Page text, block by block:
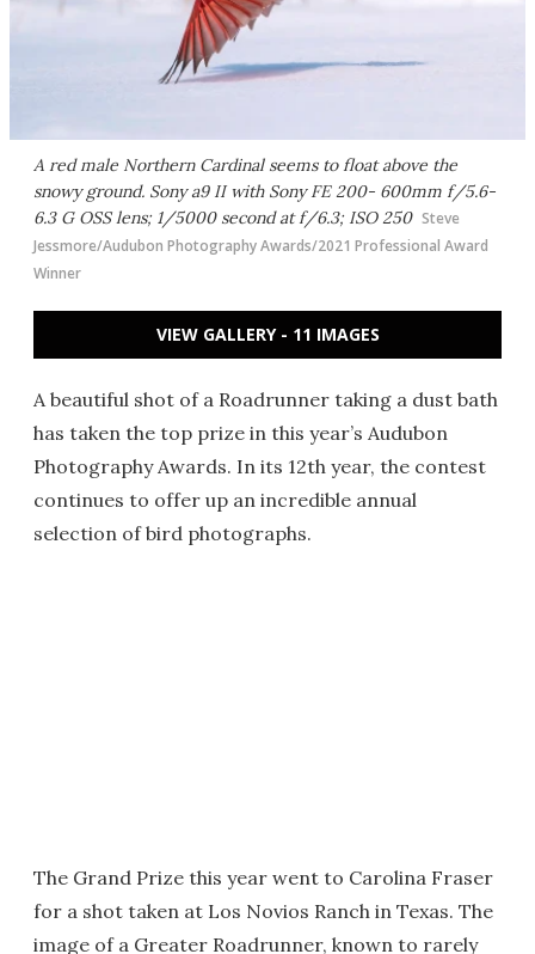
A red male Northern Cardinal seems to float above the
snowy ground. Sony a9 II with Sony FE 200- 600mm f/5.6-
6.3 G OSS lens; 1/5000 second at f/6.3; ISO 250 Steve
Jessmore/Audubon Photography Awards/2021 Professional Award
Winner
VIEW GALLERY - 11 IMAGES
A beautiful shot of a Roadrunner taking a dust bath
has taken the top prize in this year’s Audubon
Photography Awards. In its 12th year, the contest
continues to offer up an incredible annual
selection of bird photographs.
The Grand Prize this year went to Carolina Fraser
for a shot taken at Los Novios Ranch in Texas. The
image of a Greater Roadrunner, known to rarely